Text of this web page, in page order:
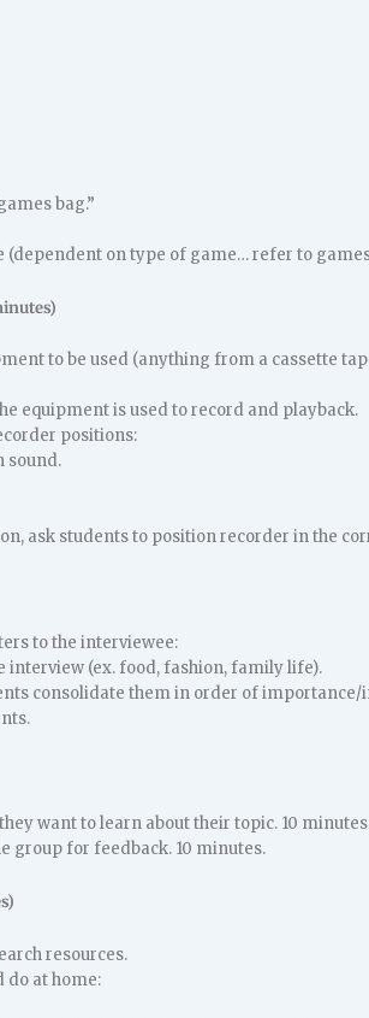
bag.”
(dependent on type of game… refer to
to be used (anything from a cassette
equipment is used to record and playback.
positions:
sound.
ask students to position recorder in the
to the interviewee:
interview (ex. food, fashion, family life).
consolidate them in order of importance/
want to learn about their topic. 10
group for feedback. 10 minutes.
resources.
do at home: